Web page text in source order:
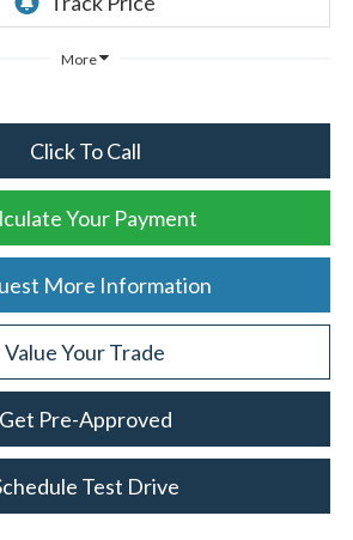
More
Click To Call
Your Payment
More Information
Value Your Trade
Get Pre-Approved
Test Drive